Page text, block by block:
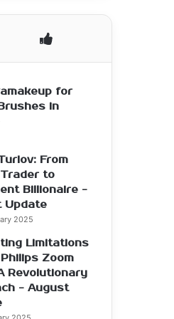
for
in
From
to
Billionaire -
Update
2025
Limitations
Zoom
Revolutionary
- August